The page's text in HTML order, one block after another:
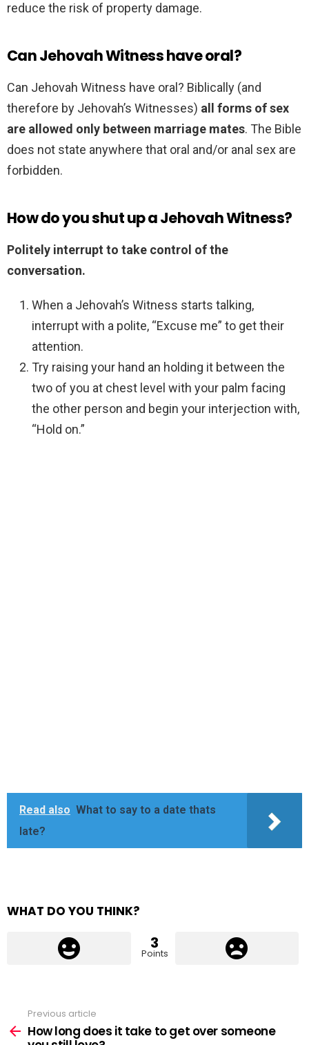
reduce the risk of property damage.
Can Jehovah Witness have oral?
Can Jehovah Witness have oral? Biblically (and
therefore by Jehovah’s Witnesses) all forms of sex
are allowed only between marriage mates. The Bible
does not state anywhere that oral and/or anal sex are
forbidden.
How do you shut up a Jehovah Witness?
Politely interrupt to take control of the
conversation.
When a Jehovah’s Witness starts talking,
interrupt with a polite, “Excuse me” to get their
attention.
Try raising your hand an holding it between the
two of you at chest level with your palm facing
the other person and begin your interjection with,
“Hold on.”
Read also What to say to a date thats
late?
WHAT DO YOU THINK?
3
Points
more
Previous article
How long does it take to get over someone